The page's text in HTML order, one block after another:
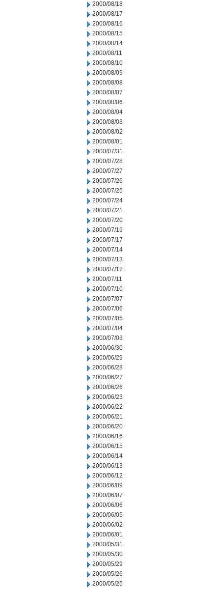
2000/08/18
2000/08/17
2000/08/16
2000/08/15
2000/08/14
2000/08/11
2000/08/10
2000/08/09
2000/08/08
2000/08/07
2000/08/06
2000/08/04
2000/08/03
2000/08/02
2000/08/01
2000/07/31
2000/07/28
2000/07/27
2000/07/26
2000/07/25
2000/07/24
2000/07/21
2000/07/20
2000/07/19
2000/07/17
2000/07/14
2000/07/13
2000/07/12
2000/07/11
2000/07/10
2000/07/07
2000/07/06
2000/07/05
2000/07/04
2000/07/03
2000/06/30
2000/06/29
2000/06/28
2000/06/27
2000/06/26
2000/06/23
2000/06/22
2000/06/21
2000/06/20
2000/06/16
2000/06/15
2000/06/14
2000/06/13
2000/06/12
2000/06/09
2000/06/07
2000/06/06
2000/06/05
2000/06/02
2000/06/01
2000/05/31
2000/05/30
2000/05/29
2000/05/26
2000/05/25